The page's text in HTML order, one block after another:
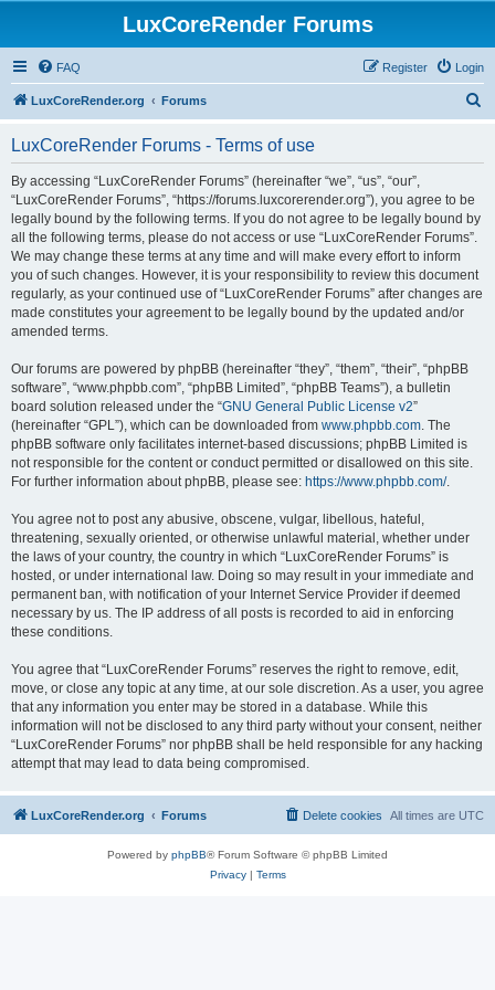
LuxCoreRender Forums
FAQ Login
Register
LuxCoreRender.org Forums
LuxCoreRender Forums - Terms of use
By accessing “LuxCoreRender Forums” (hereinafter “we”, “us”, “our”,
“LuxCoreRender Forums”, “https://forums.luxcorerender.org”), you agree to be
legally bound by the following terms. If you do not agree to be legally bound by
all the following terms, please do not access or use “LuxCoreRender Forums”.
We may change these terms at any time and will make every effort to inform
you of such changes. However, it is your responsibility to review this document
regularly, as your continued use of “LuxCoreRender Forums” after changes are
made constitutes your agreement to be legally bound by the updated and/or
amended terms.
Our forums are powered by phpBB (hereinafter “they”, “them”, “their”, “phpBB
software”, “www.phpbb.com”, “phpBB Limited”, “phpBB Teams”), a bulletin
board solution released under the “GNU General Public License v2”
(hereinafter “GPL”), which can be downloaded from www.phpbb.com. The
phpBB software only facilitates internet-based discussions; phpBB Limited is
not responsible for the content or conduct permitted or disallowed on this site.
For further information about phpBB, please see: https://www.phpbb.com/.
You agree not to post any abusive, obscene, vulgar, libellous, hateful,
threatening, sexually oriented, or otherwise unlawful material, whether under
the laws of your country, the country in which “LuxCoreRender Forums” is
hosted, or under international law. Doing so may result in your immediate and
permanent ban, with notification of your Internet Service Provider if deemed
necessary by us. The IP address of all posts is recorded to aid in enforcing
these conditions.
You agree that “LuxCoreRender Forums” reserves the right to remove, edit,
move, or close any topic at any time, at our sole discretion. As a user, you agree
that any information you enter may be stored in a database. While this
information will not be disclosed to any third party without your consent, neither
“LuxCoreRender Forums” nor phpBB shall be held responsible for any hacking
attempt that may lead to data being compromised.
LuxCoreRender.org Forums All times are UTC
Delete cookies
Powered by phpBB® Forum Software © phpBB Limited
Privacy| Terms